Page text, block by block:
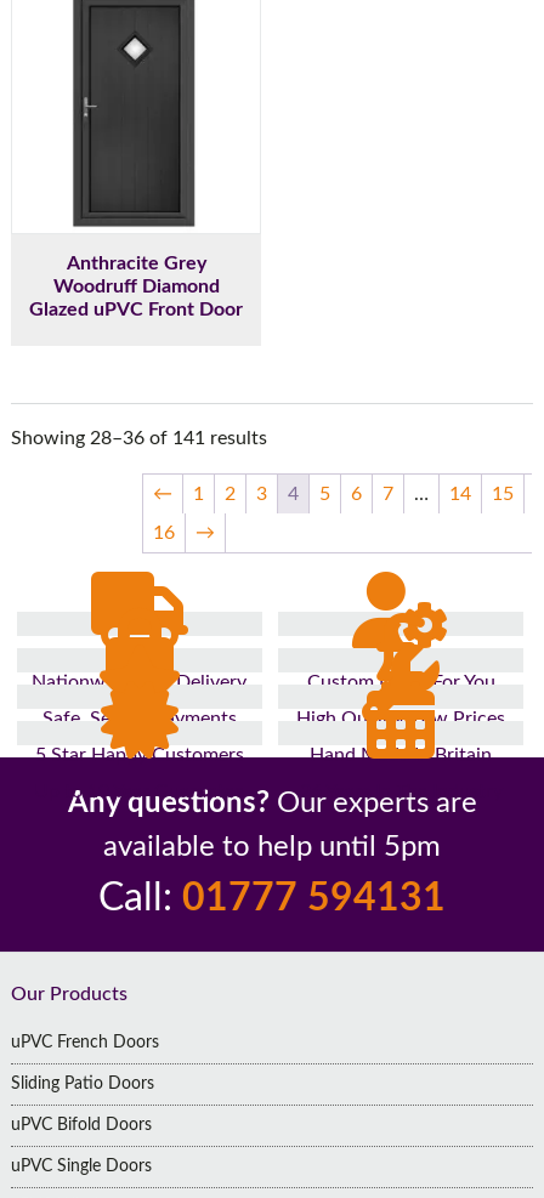
Anthracite Grey
Woodruff Diamond
Glazed uPVC Front Door
Showing 28–36 of 141 results
← 1 2 3 4 5 6 7 … 14
15
16
→
Nationwide Fast Delivery
Custom Made For You
Safe, Secure Payments
High Quality, Low Prices
5 Star Happy Customers
Hand Made In Britain
Up to 10 Year Guarantee
26 Years In The Industry
Any questions? Our experts are
available to help until 5pm
Call: 01777 594131
Footer
Our Products
uPVC French Doors
Sliding Patio Doors
uPVC Bifold Doors
uPVC Single Doors